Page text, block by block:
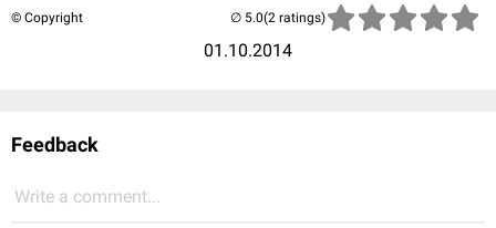
© Copyright
01.10.2014
(2 ratings)
Feedback
Write a comment...